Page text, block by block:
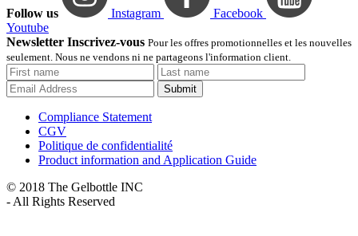
Follow us Instagram
Facebook
Youtube
Newsletter Inscrivez-vous Pour les offres promotionnelles et les nouvelles
seulement. Nous ne vendons ni ne partageons l'information client.
Submit
Compliance Statement
CGV
Politique de confidentialité
Product information and Application Guide
© 2018 The Gelbottle INC
- All Rights Reserved